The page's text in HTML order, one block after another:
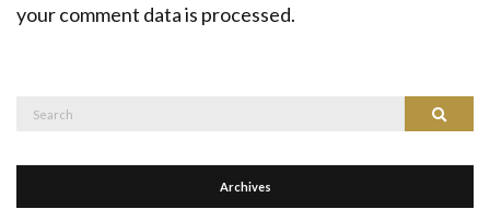
your comment data is processed.
Search
Archives